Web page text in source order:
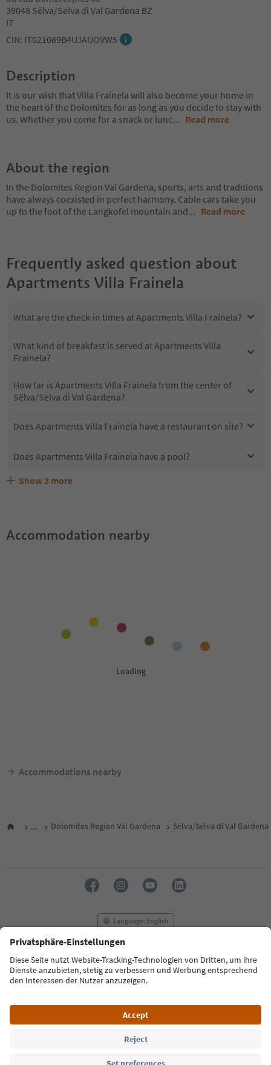
39048 Sëlva/Selva di Val Gardena BZ
IT
CIN: IT021089B4UJAUOVW5
Description
It is our wish that Villa Frainela will also become your home in
the heart of the Dolomites for as long as you decide to stay with
us. Whether you come for a snack or lunc... Read more
About the region
In the Dolomites Region Val Gardena, sports, arts and traditions
have always coexisted in perfect harmony. Cable cars take you
up to the foot of the Langkofel mountain and... Read more
Frequently asked question about
Apartments Villa Frainela
What are the check-in times at Apartments Villa Frainela?
What kind of breakfast is served at Apartments Villa
Frainela?
How far is Apartments Villa Frainela from the center of
Sëlva/Selva di Val Gardena?
Does Apartments Villa Frainela have a restaurant on site?
Does Apartments Villa Frainela have a pool?
Are pets allowed at the Apartments Villa Frainela?
What kind of services does Apartments Villa Frainela
Does Apartments Villa Frainela offer the Suedtirol
Show 3 more
Accommodation nearby
Accommodations nearby
... Dolomites Region Val Gardena Sëlva/Selva di Val Gardena
Language: English
FAQ Contact us Press MICE
Privacy Policy
Terms & Conditions
Imprint
Cookie Policy
South Tyrol B2B
© 2026 IDM Südtirol